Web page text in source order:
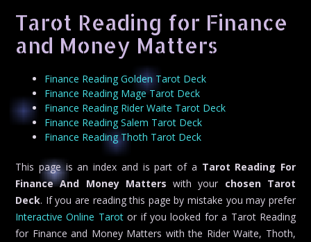
Tarot Reading for Finance
and Money Matters
Finance Reading Golden Tarot Deck
Finance Reading Mage Tarot Deck
Finance Reading Rider Waite Tarot Deck
Finance Reading Salem Tarot Deck
Finance Reading Thoth Tarot Deck
This page is an index and is part of a Tarot Reading For
Finance And Money Matterswith your chosen Tarot
Deck. If you are reading this page by mistake you may prefer
Interactive Online Tarotor if you looked for a Tarot Reading
for Finance and Money Matters with the Rider Waite, Thoth,